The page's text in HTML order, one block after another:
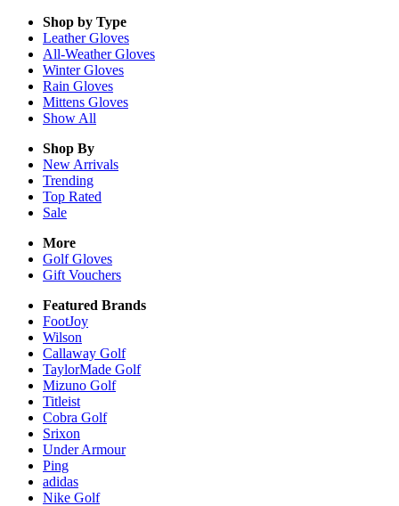
Shop by Type
LeatherGloves
All-WeatherGloves
WinterGloves
Rain Gloves
Mittens Gloves
Show All
Shop By
New Arrivals
Trending
Top Rated
Sale
More
Golf Gloves
Gift Vouchers
Featured Brands
FootJoy
Wilson
Callaway Golf
TaylorMade Golf
Mizuno Golf
Titleist
Cobra Golf
Srixon
Under Armour
Ping
adidas
Nike Golf